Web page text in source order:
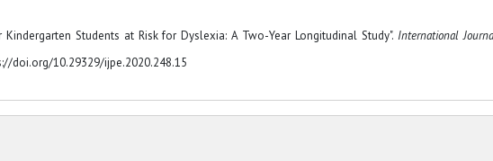
Students at Risk for Dyslexia: A Two-Year Longitudinal Study". International
doi.org/10.29329/ijpe.2020.248.15